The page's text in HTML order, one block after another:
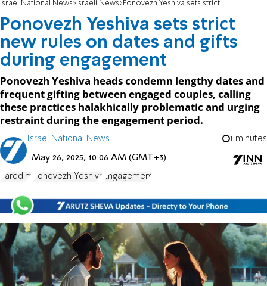
Israel National News Israeli News Ponovezh Yeshiva sets strict new rules on dates and gifts during engagement
Ponovezh Yeshiva sets strict
new rules on dates and gifts
during engagement
Ponovezh Yeshiva heads condemn lengthy dates and
frequent gifting between engaged couples, calling
these practices halakhically problematic and urging
restraint during the engagement period.
Israel National News 1 minutes
May 26, 2025, 10:06 AM (GMT+3)
haredim Ponevezh Yeshiva Engagement